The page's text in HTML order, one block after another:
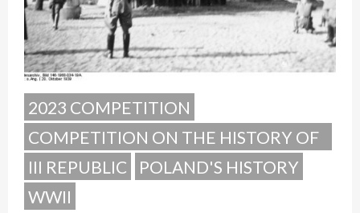
2023 COMPETITION
COMPETITION ON THE HISTORY OF
POLAND
III REPUBLIC
POLAND'S HISTORY
WWII